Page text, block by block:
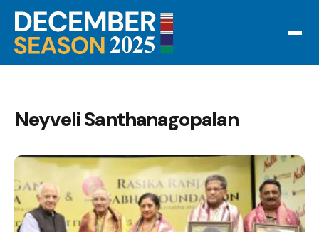
Neyveli Santhanagopalan